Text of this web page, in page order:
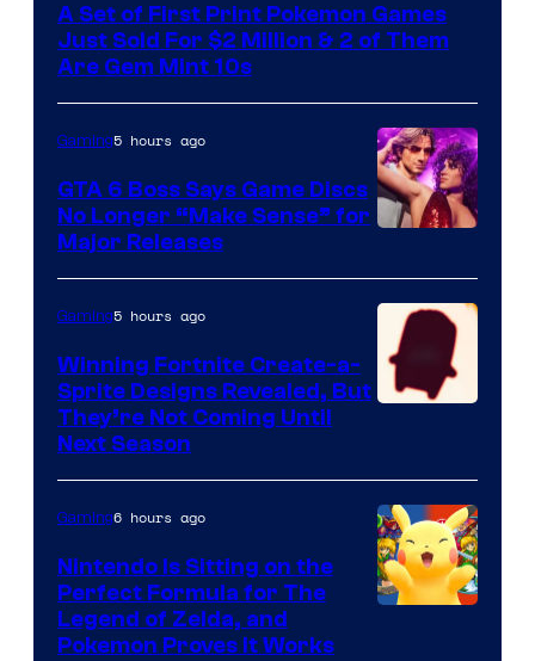
Game
Freak
and
Nintendo
A Set of First Print Pokemon Games
Just Sold For $2 Million & 2 of Them
Are Gem Mint 10s
Gaming5 hours ago
GTA 6 Boss Says Game Discs
No Longer “Make Sense” for
Major Releases
Epic
Games
Gaming5 hours ago
Winning Fortnite Create-a-
Sprite Designs Revealed, But
They’re Not Coming Until
Next Season
Gaming6 hours ago
Nintendo Is Sitting on the
Perfect Formula for The
Legend of Zelda, and
Pokemon Proves It Works